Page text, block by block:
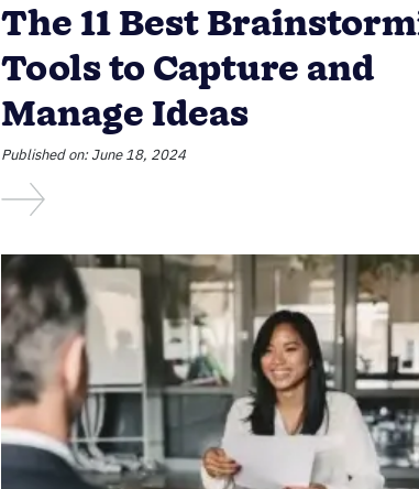
The 11 Best
Tools to Capture and
Manage Ideas
Published on: June 18, 2024